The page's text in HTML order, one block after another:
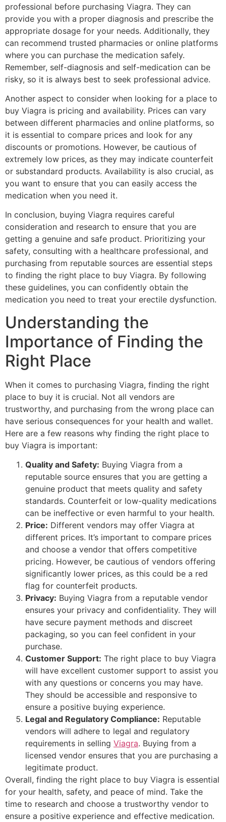
professional before purchasing Viagra. They can
provide you with a proper diagnosis and prescribe the
appropriate dosage for your needs. Additionally, they
can recommend trusted pharmacies or online platforms
where you can purchase the medication safely.
Remember, self-diagnosis and self-medication can be
risky, so it is always best to seek professional advice.
Another aspect to consider when looking for a place to
buy Viagra is pricing and availability. Prices can vary
between different pharmacies and online platforms, so
it is essential to compare prices and look for any
discounts or promotions. However, be cautious of
extremely low prices, as they may indicate counterfeit
or substandard products. Availability is also crucial, as
you want to ensure that you can easily access the
medication when you need it.
In conclusion, buying Viagra requires careful
consideration and research to ensure that you are
getting a genuine and safe product. Prioritizing your
safety, consulting with a healthcare professional, and
purchasing from reputable sources are essential steps
to finding the right place to buy Viagra. By following
these guidelines, you can confidently obtain the
medication you need to treat your erectile dysfunction.
Understanding the
Importance of Finding the
Right Place
When it comes to purchasing Viagra, finding the right
place to buy it is crucial. Not all vendors are
trustworthy, and purchasing from the wrong place can
have serious consequences for your health and wallet.
Here are a few reasons why finding the right place to
buy Viagra is important:
Quality and Safety: Buying Viagra from a
reputable source ensures that you are getting a
genuine product that meets quality and safety
standards. Counterfeit or low-quality medications
can be ineffective or even harmful to your health.
Price: Different vendors may offer Viagra at
different prices. It’s important to compare prices
and choose a vendor that offers competitive
pricing. However, be cautious of vendors offering
significantly lower prices, as this could be a red
flag for counterfeit products.
Privacy: Buying Viagra from a reputable vendor
ensures your privacy and confidentiality. They will
have secure payment methods and discreet
packaging, so you can feel confident in your
purchase.
Customer Support: The right place to buy Viagra
will have excellent customer support to assist you
with any questions or concerns you may have.
They should be accessible and responsive to
ensure a positive buying experience.
Legal and Regulatory Compliance: Reputable
vendors will adhere to legal and regulatory
requirements in selling Viagra. Buying from a
licensed vendor ensures that you are purchasing a
legitimate product.
Overall, finding the right place to buy Viagra is essential
for your health, safety, and peace of mind. Take the
time to research and choose a trustworthy vendor to
ensure a positive experience and effective medication.